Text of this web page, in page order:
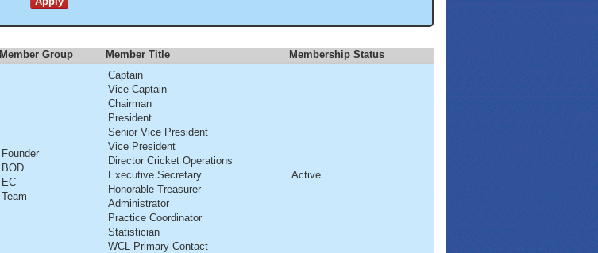
Member Group Member Title Membership Status
Founder
BOD
EC
Team
Captain
Vice Captain
Chairman
President
Senior Vice President
Vice President
Director Cricket Operations
Executive Secretary
Honorable Treasurer
Administrator
Practice Coordinator
Statistician
WCL Primary Contact
Active